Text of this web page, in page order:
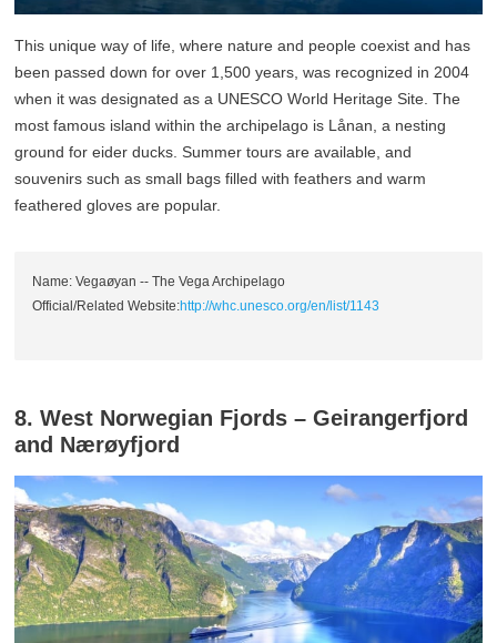
This unique way of life, where nature and people coexist and has
been passed down for over 1,500 years, was recognized in 2004
when it was designated as a UNESCO World Heritage Site. The
most famous island within the archipelago is Lånan, a nesting
ground for eider ducks. Summer tours are available, and
souvenirs such as small bags filled with feathers and warm
feathered gloves are popular.
Name: Vegaøyan -- The Vega Archipelago
Official/Related Website:http://whc.unesco.org/en/list/1143
8. West Norwegian Fjords – Geirangerfjord
and Nærøyfjord